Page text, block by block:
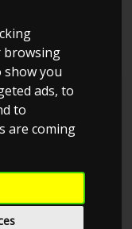
browsing
show you
ads, to
to
are coming
2024